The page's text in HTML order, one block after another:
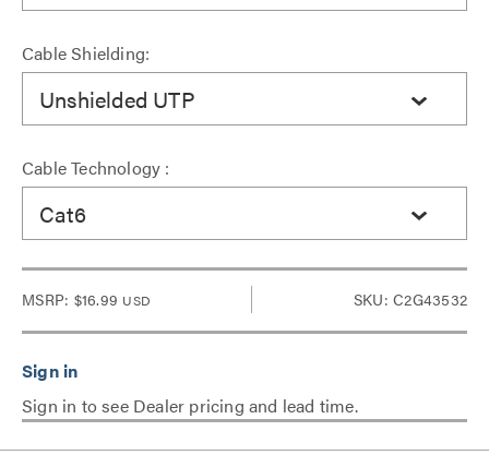
Cable Shielding:
Unshielded UTP
Cable Technology :
Cat6
MSRP: $16.99 USD SKU: C2G43532
Sign in to see Dealer pricing and lead time.